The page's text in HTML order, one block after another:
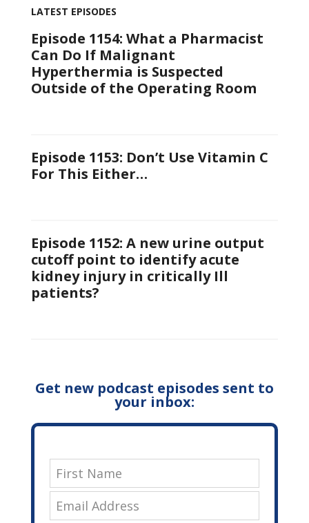
LATEST EPISODES
Episode 1154: What a Pharmacist
Can Do If Malignant
Hyperthermia is Suspected
Outside of the Operating Room
Episode 1153: Don’t Use Vitamin C
For This Either…
Episode 1152: A new urine output
cutoff point to identify acute
kidney injury in critically Ill
patients?
Get new podcast episodes sent to
your inbox: